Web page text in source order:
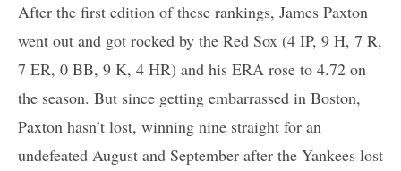
After the first edition of these rankings, James Paxton
went out and got rocked by the Red Sox (4 IP, 9 H, 7 R,
7 ER, 0 BB, 9 K, 4 HR) and his ERA rose to 4.72 on
the season. But since getting embarrassed in Boston,
Paxton hasn’t lost, winning nine straight for an
undefeated August and September after the Yankees lost